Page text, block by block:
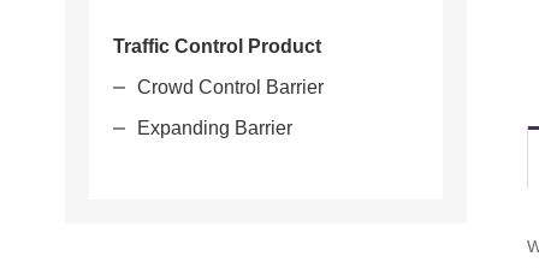
Traffic Control Product
Crowd Control Barrier
Expanding Barrier